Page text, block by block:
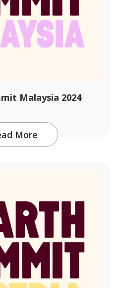
Malaysia 2024
More